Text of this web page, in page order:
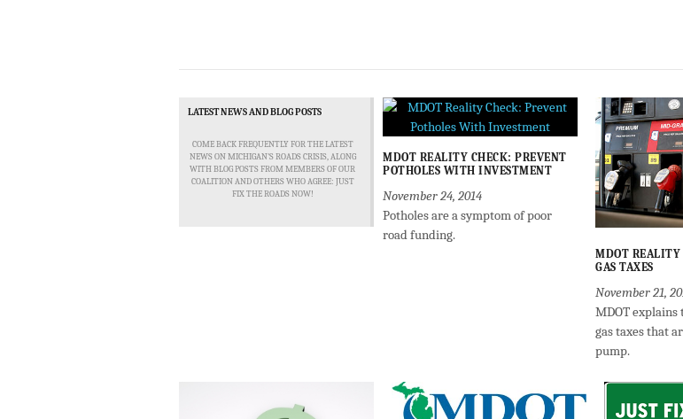
LATEST NEWS AND BLOG POSTS
COME BACK FREQUENTLY FOR THE LATEST
NEWS ON MICHIGAN'S ROADS CRISIS, ALONG
WITH BLOG POSTS FROM MEMBERS OF OUR
COALITION AND OTHERS WHO AGREE: JUST
FIX THE ROADS NOW!
MDOT REALITY CHECK: PREVENT
POTHOLES WITH INVESTMENT
November 24, 2014
Potholes are a symptom of poor
road funding.
MDOT
GAS TAXES
November 21,
MDOT explains
gas taxes that
pump.